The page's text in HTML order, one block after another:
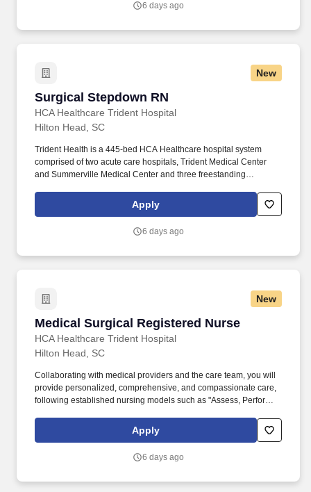
6 days ago
New
Surgical Stepdown RN
HCA Healthcare Trident Hospital
Surgical Stepdown RN
Hilton Head, SC
Trident Health is a 445-bed HCA Healthcare hospital system
comprised of two acute care hospitals, Trident Medical Center
and Summerville Medical Center and three freestanding
Corner Medical Center and Centre Pointe Emergency. At HCA
Healthcare, we are committed to equipping nurses with the tools
championing the profession, and supporting the advancement of
Apply
6 days ago
New
Medical Surgical Registered Nurse
HCA Healthcare Trident Hospital
Medical Surgical Registered Nurse
Hilton Head, SC
Collaborating with medical providers and the care team, you will
provide personalized, comprehensive, and compassionate care,
following established nursing models such as "Assess, Perform,
about the patient's medical condition, treatment plan,
medications, possible side effects, and follow-up measures,
Apply
6 days ago